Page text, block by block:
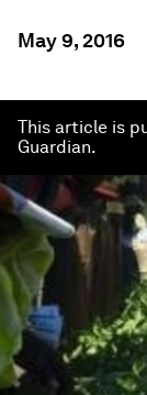
May 9, 2016
This article is
Guardian.